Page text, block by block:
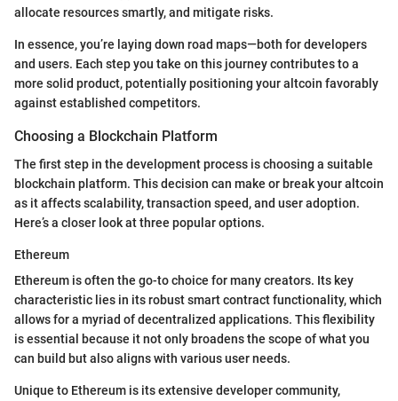
allocate resources smartly, and mitigate risks.
In essence, you’re laying down road maps—both for developers
and users. Each step you take on this journey contributes to a
more solid product, potentially positioning your altcoin favorably
against established competitors.
Choosing a Blockchain Platform
The first step in the development process is choosing a suitable
blockchain platform. This decision can make or break your altcoin
as it affects scalability, transaction speed, and user adoption.
Here’s a closer look at three popular options.
Ethereum
Ethereum is often the go-to choice for many creators. Its key
characteristic lies in its robust smart contract functionality, which
allows for a myriad of decentralized applications. This flexibility
is essential because it not only broadens the scope of what you
can build but also aligns with various user needs.
Unique to Ethereum is its extensive developer community,